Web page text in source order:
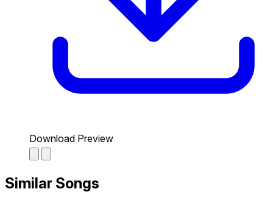
Download Preview
Similar Songs